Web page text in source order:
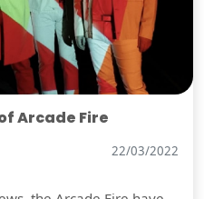
Arcade Fire
22/03/2022